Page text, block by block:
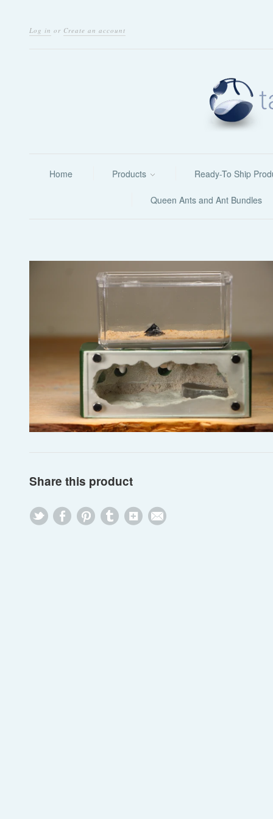
Log in or Create an account
Home Products Ready-To Ship
Queen Ants and Ant Bundles
Share this product